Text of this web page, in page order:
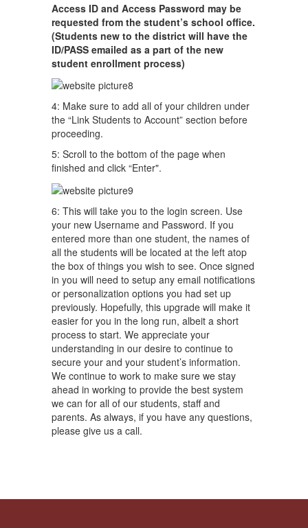
Access ID and Access Password may be
requested from the student’s school office.
(Students new to the district will have the
ID/PASS emailed as a part of the new
student enrollment process)
4: Make sure to add all of your children under
the “Link Students to Account” section before
proceeding.
5: Scroll to the bottom of the page when
finished and click “Enter".
6: This will take you to the login screen. Use
your new Username and Password. If you
entered more than one student, the names of
all the students will be located at the left atop
the box of things you wish to see. Once signed
in you will need to setup any email notifications
or personalization options you had set up
previously. Hopefully, this upgrade will make it
easier for you in the long run, albeit a short
process to start. We appreciate your
understanding in our desire to continue to
secure your and your student’s information.
We continue to work to make sure we stay
ahead in working to provide the best system
we can for all of our students, staff and
parents. As always, if you have any questions,
please give us a call.